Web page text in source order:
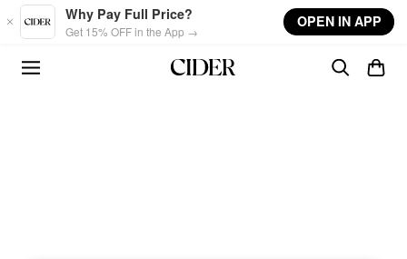
Skip to main content
Why Pay Full Price?
Get 15% OFF in the App →
OPEN IN APP